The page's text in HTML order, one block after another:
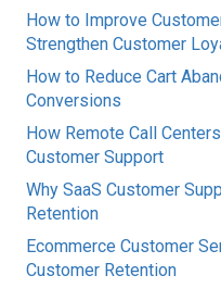
How to Improve
Strengthen Customer
How to Reduce Cart
Conversions
How Remote Call
Customer Support
Why SaaS Customer
Retention
Ecommerce Customer
Customer Retention